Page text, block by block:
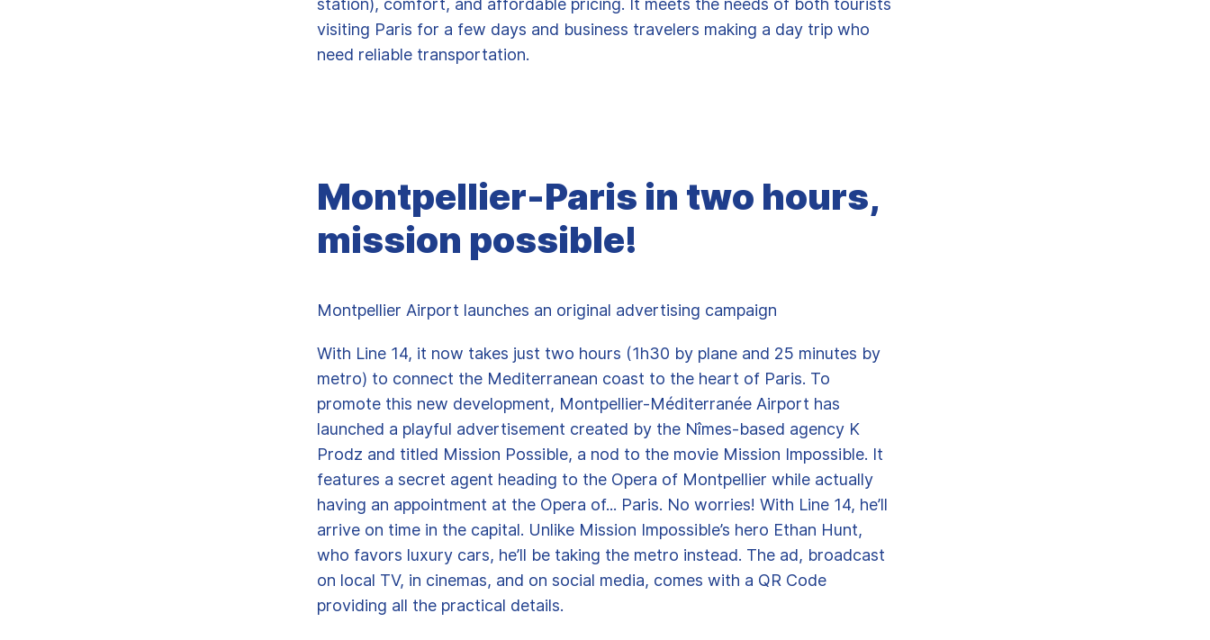
station), comfort, and affordable pricing. It meets the needs of both tourists
visiting Paris for a few days and business travelers making a day trip who
need reliable transportation.
Montpellier-Paris in two hours,
mission possible!
Montpellier Airport launches an original advertising campaign
With Line 14, it now takes just two hours (1h30 by plane and 25 minutes by
metro) to connect the Mediterranean coast to the heart of Paris. To
promote this new development, Montpellier-Méditerranée Airport has
launched a playful advertisement created by the Nîmes-based agency K
Prodz and titled Mission Possible, a nod to the movie Mission Impossible. It
features a secret agent heading to the Opera of Montpellier while actually
having an appointment at the Opera of... Paris. No worries! With Line 14, he’ll
arrive on time in the capital. Unlike Mission Impossible’s hero Ethan Hunt,
who favors luxury cars, he’ll be taking the metro instead. The ad, broadcast
on local TV, in cinemas, and on social media, comes with a QR Code
providing all the practical details.